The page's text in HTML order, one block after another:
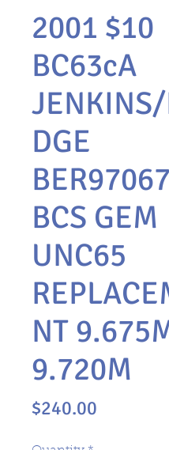
2001 $10
BC63cA
DGE
BCS GEM
UNC65
NT
9.720M
$240.00